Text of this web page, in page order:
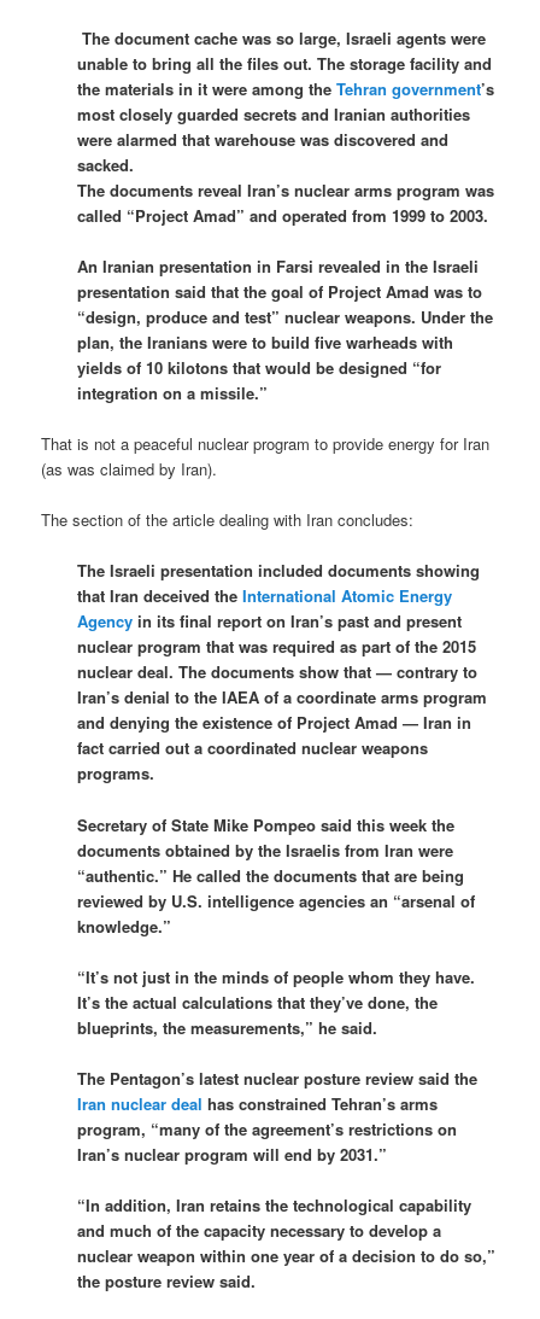
The document cache was so large, Israeli agents were
unable to bring all the files out. The storage facility and
the materials in it were among theTehran government’s
most closely guarded secrets and Iranian authorities
were alarmed that warehouse was discovered and
sacked.
The documents reveal Iran’s nuclear arms program was
called “Project Amad” and operated from 1999 to 2003.
An Iranian presentation in Farsi revealed in the Israeli
presentation said that the goal of Project Amad was to
“design, produce and test” nuclear weapons. Under the
plan, the Iranians were to build five warheads with
yields of 10 kilotons that would be designed “for
integration on a missile.”
That is not a peaceful nuclear program to provide energy for Iran
(as was claimed by Iran).
The section of the article dealing with Iran concludes:
The Israeli presentation included documents showing
that Iran deceived theInternational Atomic Energy
Agency in its final report on Iran’s past and present
nuclear program that was required as part of the 2015
nuclear deal. The documents show that — contrary to
Iran’s denial to the IAEA of a coordinate arms program
and denying the existence of Project Amad — Iran in
fact carried out a coordinated nuclear weapons
programs.
Secretary of State Mike Pompeo said this week the
documents obtained by the Israelis from Iran were
“authentic.” He called the documents that are being
reviewed by U.S. intelligence agencies an “arsenal of
knowledge.”
“It’s not just in the minds of people whom they have.
It’s the actual calculations that they’ve done, the
blueprints, the measurements,” he said.
The Pentagon’s latest nuclear posture review said the
Iran nuclear deal has constrained Tehran’s arms
program, “many of the agreement’s restrictions on
Iran’s nuclear program will end by 2031.”
“In addition, Iran retains the technological capability
and much of the capacity necessary to develop a
nuclear weapon within one year of a decision to do so,”
the posture review said.